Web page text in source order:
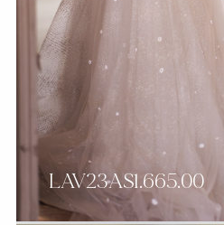
LAV23AS1.665.00